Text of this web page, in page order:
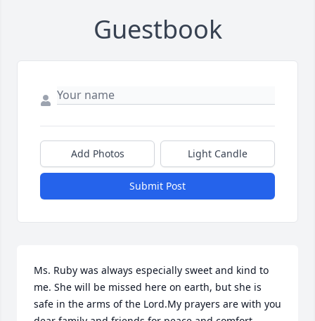
Guestbook
Add Photos Light Candle
Submit Post
Ms. Ruby was always especially sweet and kind to
me. She will be missed here on earth, but she is
safe in the arms of the Lord.My prayers are with you